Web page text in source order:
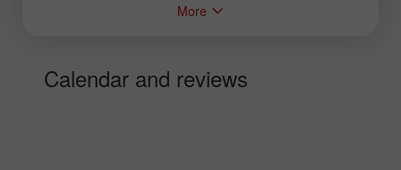
More
Calendar and reviews